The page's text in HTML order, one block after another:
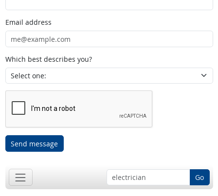
Email address
Which best describes you?
Send message
Go